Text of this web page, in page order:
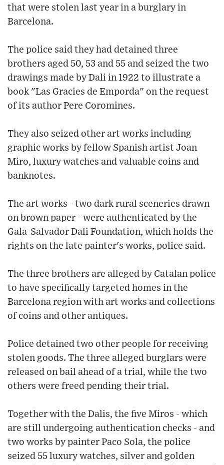
that were stolen last year in a burglary in
Barcelona.
The police said they had detained three
brothers aged 50, 53 and 55 and seized the two
drawings made by Dali in 1922 to illustrate a
book "Las Gracies de Emporda" on the request
of its author Pere Coromines.
They also seized other art works including
graphic works by fellow Spanish artist Joan
Miro, luxury watches and valuable coins and
banknotes.
The art works - two dark rural sceneries drawn
on brown paper - were authenticated by the
Gala-Salvador Dali Foundation, which holds the
rights on the late painter's works, police said.
The three brothers are alleged by Catalan police
to have specifically targeted homes in the
Barcelona region with art works and collections
of coins and other antiques.
Police detained two other people for receiving
stolen goods. The three alleged burglars were
released on bail ahead of a trial, while the two
others were freed pending their trial.
Together with the Dalis, the five Miros - which
are still undergoing authentication checks - and
two works by painter Paco Sola, the police
seized 55 luxury watches, silver and golden